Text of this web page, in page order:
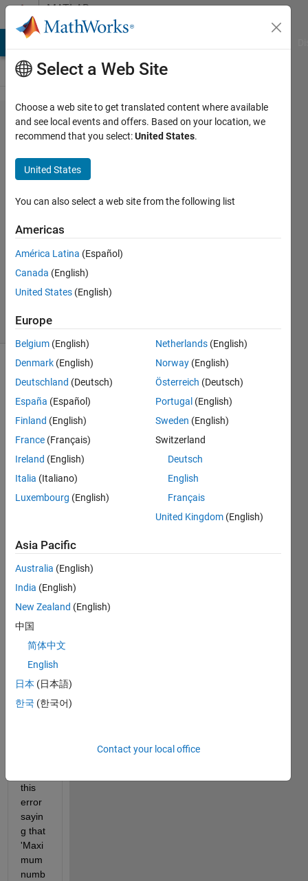
Skip to contentMATLAB
Answers
Maximum number
of labels in
VolumeSegmenter
Vinit
13 Apr
2021
Updated
5 Jun 2023
(30 days)
I am
trying
open
a
matri
x
from
the
e in
the
Seg
ment
this
error
sayin
g that
'Maxi
mum
numb
Select a Web Site
Choose a web site to get translated content where available
and see local events and offers. Based on your location, we
recommend that you select:United States.
United States
You can also select a web site from the following list
Americas
América Latina (Español)
Canada (English)
United States (English)
Europe
Belgium (English)
Denmark (English)
Deutschland (Deutsch)
España (Español)
Finland (English)
France (Français)
Ireland (English)
Italia (Italiano)
Luxembourg (English)
Netherlands (English)
Norway (English)
Österreich (Deutsch)
Portugal (English)
Sweden (English)
Switzerland
Deutsch
English
Français
United Kingdom (English)
Asia Pacific
Australia (English)
India (English)
New Zealand (English)
中国
简体中文
English
日本 (日本語)
한국 (한국어)
Contact your local office